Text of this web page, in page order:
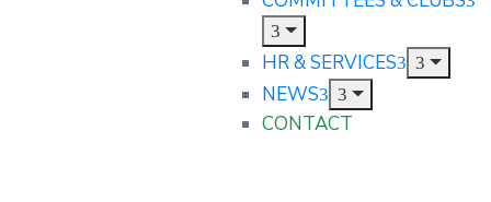
HR & SERVICES
NEWS
CONTACT